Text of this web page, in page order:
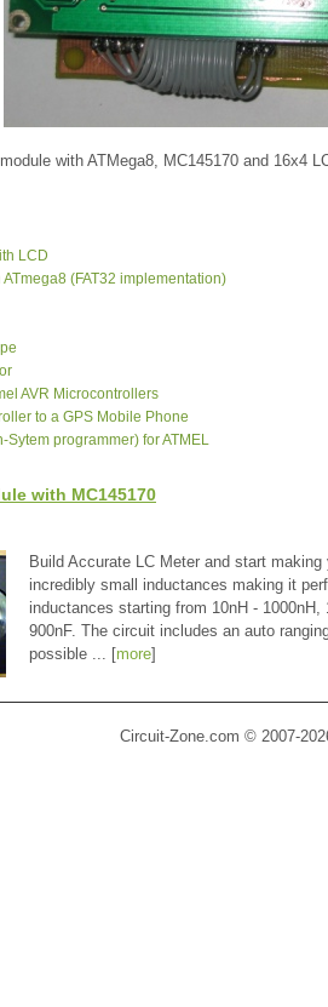
with ATMega8, MC145170 and 16x4
LCD
(FAT32 implementation)
AVR Microcontrollers
to a GPS Mobile Phone
Sytem programmer) for ATMEL
with MC145170
Build Accurate LC Meter and start
incredibly small inductances making it
inductances starting from 10nH -
900nF. The circuit includes an auto
possible ... [more]
Circuit-Zone.com © 2007-